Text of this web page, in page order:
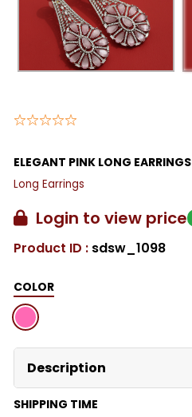
ELEGANT PINK LONG EARRINGS
Long Earrings
Login to view price
Product ID : sdsw_1098
COLOR
Description
SHIPPING TIME